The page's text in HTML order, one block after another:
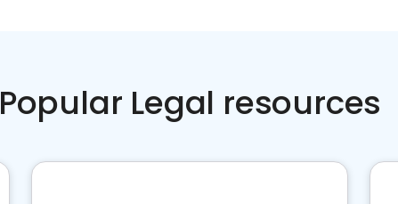
Popular Legal resources